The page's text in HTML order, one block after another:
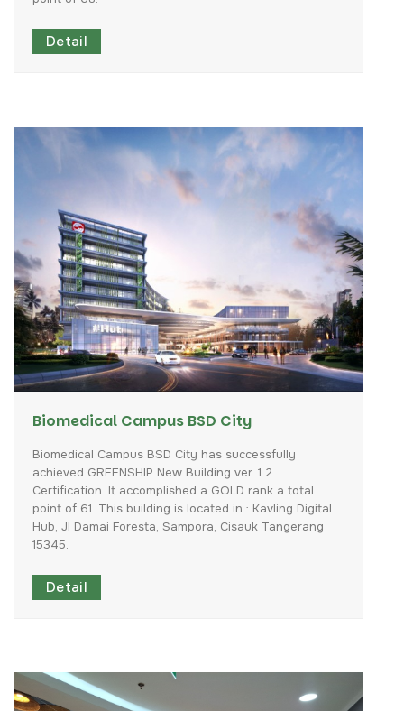
Detail
Biomedical Campus BSD City
Biomedical Campus BSD City has successfully
achieved GREENSHIP New Building ver. 1.2
Certification. It accomplished a GOLD rank a total
point of 61. This building is located in : Kavling Digital
Hub, Jl Damai Foresta, Sampora, Cisauk Tangerang
15345.
Detail